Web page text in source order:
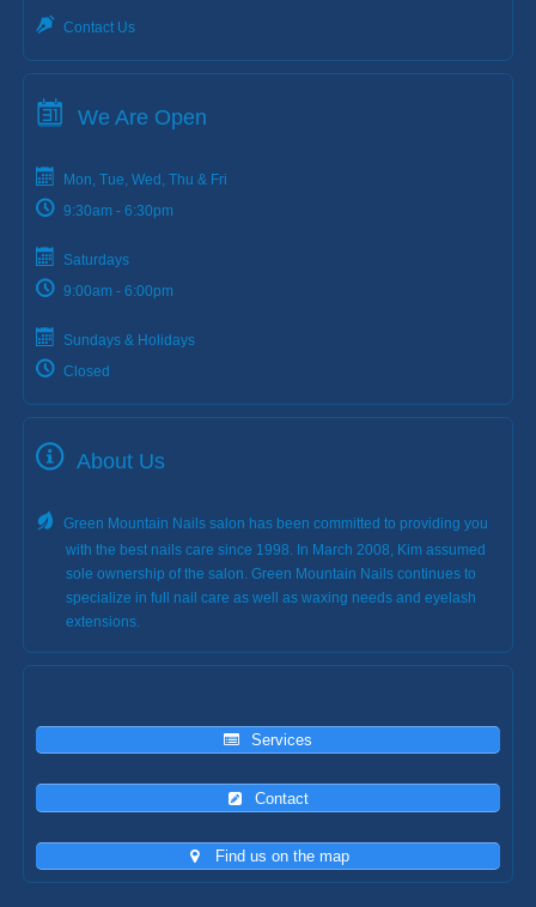
Contact Us
We Are Open
Mon, Tue, Wed, Thu & Fri
9:30am - 6:30pm
Saturdays
9:00am - 6:00pm
Sundays & Holidays
Closed
About Us
Green Mountain Nails salon has been committed to providing you
with the best nails care since 1998. In March 2008, Kim assumed
sole ownership of the salon. Green Mountain Nails continues to
specialize in full nail care as well as waxing needs and eyelash
extensions.
Services
Contact
Find us on the map